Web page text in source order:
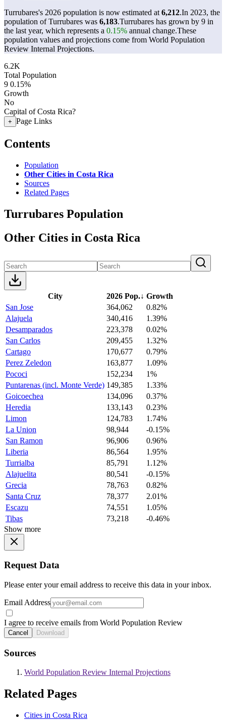
Turrubares's 2026 population is now estimated at 6,212.In 2023, the
population of Turrubares was 6,183.Turrubares has grown by 9 in
the last year, which represents a 0.15% annual change.These
population values and projections come from World Population
Review Internal Projections.
6.2K
Total Population
9 0.15%
Growth
No
Capital of Costa Rica?
+ Page Links
Contents
Population
Other Cities in Costa Rica
Sources
Related Pages
Turrubares Population
Other Cities in Costa Rica
City 2026 Pop.↓ Growth
San Jose
364,062
0.82%
Alajuela
340,416
1.39%
Desamparados
223,378
0.02%
San Carlos
209,455
1.32%
Cartago
170,677
0.79%
Perez Zeledon
163,877
1.09%
Pococi
152,234
1%
Puntarenas (incl. Monte Verde) 149,385
1.33%
Goicoechea
134,096
0.37%
Heredia
133,143
0.23%
Limon
124,783
1.74%
La Union
98,944
-0.15%
San Ramon
96,906
0.96%
Liberia
86,564
1.95%
Turrialba
85,791
1.12%
Alajuelita
80,541
-0.15%
Grecia
78,763
0.82%
Santa Cruz
78,377
2.01%
Escazu
74,551
1.05%
Tibas
73,218
-0.46%
Show more
Request Data
Please enter your email address to receive this data in your inbox.
Email Address
I agree to receive emails from World Population Review
Cancel Download
Sources
World Population Review Internal Projections
Related Pages
Cities in Costa Rica